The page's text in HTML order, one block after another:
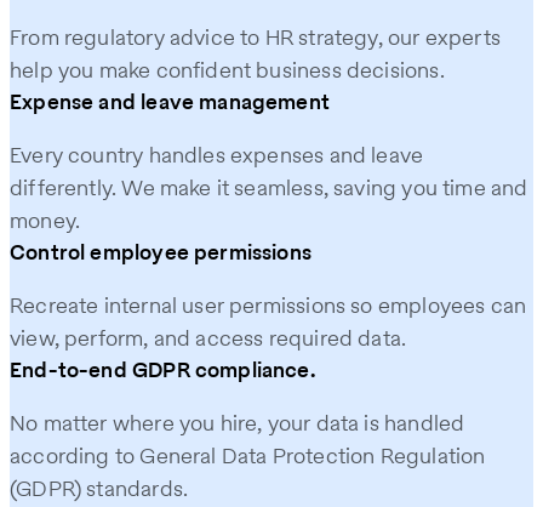
From regulatory advice to HR strategy, our experts
help you make confident business decisions.
Expense and leave management
Every country handles expenses and leave
differently. We make it seamless, saving you time and
money.
Control employee permissions
Recreate internal user permissions so employees can
view, perform, and access required data.
End-to-end GDPR compliance.
No matter where you hire, your data is handled
according to General Data Protection Regulation
(GDPR) standards.